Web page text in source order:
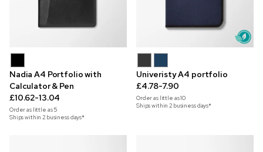
Nadia A4 Portfolio with
Calculator & Pen
£10.62-13.04
Order as little as5
Ships within 2 business days*
Univeristy A4 portfolio
£4.78-7.90
Order as little as10
Ships within 2 business days*